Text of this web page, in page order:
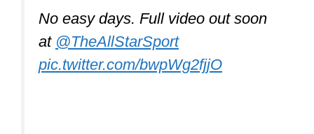
No easy days. Full video out soon
at @TheAllStarSport
pic.twitter.com/bwpWg2fjjO